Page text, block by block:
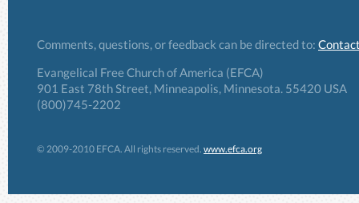
Comments, questions, or feedback can be directed to:
Evangelical Free Church of America (EFCA)
901 East 78th Street, Minneapolis, Minnesota. 55420 USA
(800)745-2202
© 2009-2010 EFCA. All rights reserved. www.efca.org